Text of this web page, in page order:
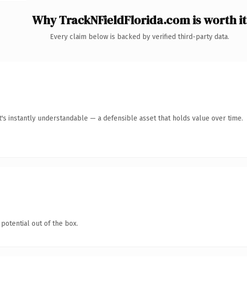
Why TrackNFieldFlorida.com is worth it
Every claim below is backed by verified third-party data.
instantly understandable — a defensible asset that holds value over time.
out of the box.